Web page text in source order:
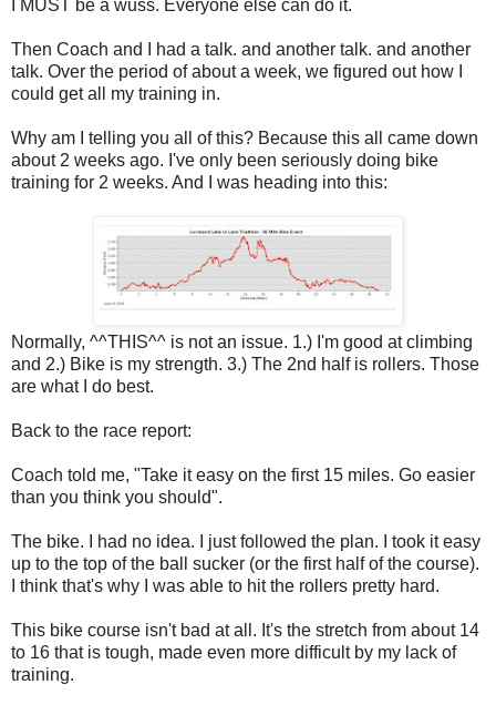
I MUST be a wuss. Everyone else can do it.
Then Coach and I had a talk. and another talk. and another
talk. Over the period of about a week, we figured out how I
could get all my training in.
Why am I telling you all of this? Because this all came down
about 2 weeks ago. I've only been seriously doing bike
training for 2 weeks. And I was heading into this:
Normally, ^^THIS^^ is not an issue. 1.) I'm good at climbing
and 2.) Bike is my strength. 3.) The 2nd half is rollers. Those
are what I do best.
Back to the race report:
Coach told me, "Take it easy on the first 15 miles. Go easier
than you think you should".
The bike. I had no idea. I just followed the plan. I took it easy
up to the top of the ball sucker (or the first half of the course).
I think that's why I was able to hit the rollers pretty hard.
This bike course isn't bad at all. It's the stretch from about 14
to 16 that is tough, made even more difficult by my lack of
training.